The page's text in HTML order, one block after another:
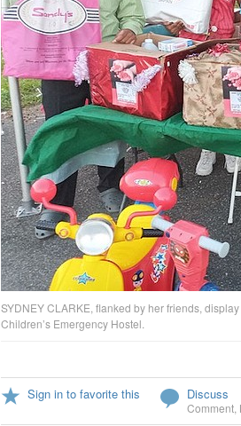
SYDNEY CLARKE, flanked by her friends,
Children’s Emergency Hostel.
Sign in to favorite this Discuss
Comment